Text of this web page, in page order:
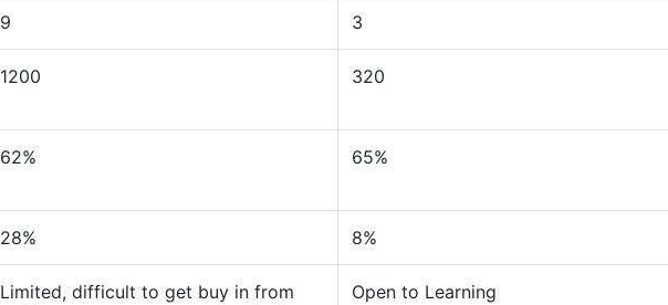
9 3
1200 320
62% 65%
28% 8%
Limited, difficult to get buy in from
Open to Learning